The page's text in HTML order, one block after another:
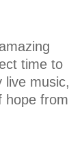
time to
live music,
hope from